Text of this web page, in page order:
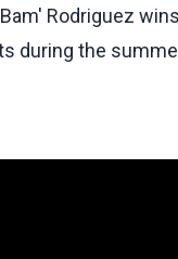
Rodriguez
during the